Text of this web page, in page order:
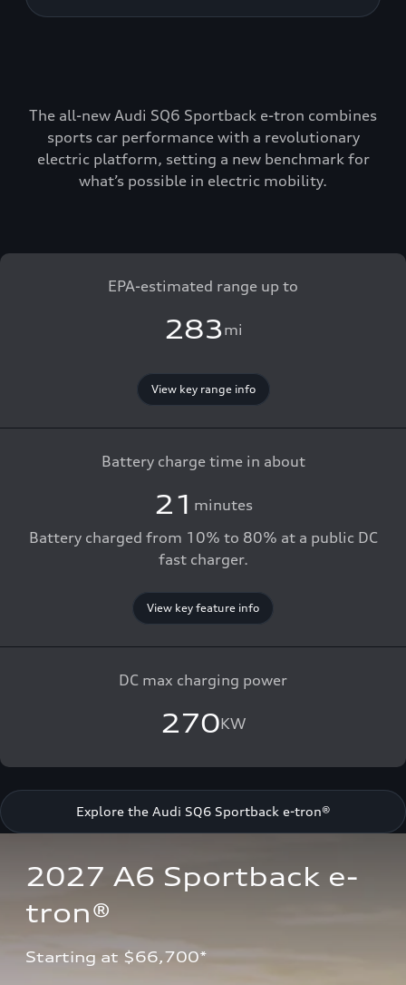
The all-new Audi SQ6 Sportback e-tron combines
sports car performance with a revolutionary
electric platform, setting a new benchmark for
what’s possible in electric mobility.
EPA-estimated range up to
283 mi
View key range info
Battery charge time in about
21 minutes
Battery charged from 10% to 80% at a public DC
fast charger.
View key feature info
DC max charging power
270KW
Explore the Audi SQ6 Sportback e-tron®
2027 A6 Sportback e-
tron®
Starting at $66,700*